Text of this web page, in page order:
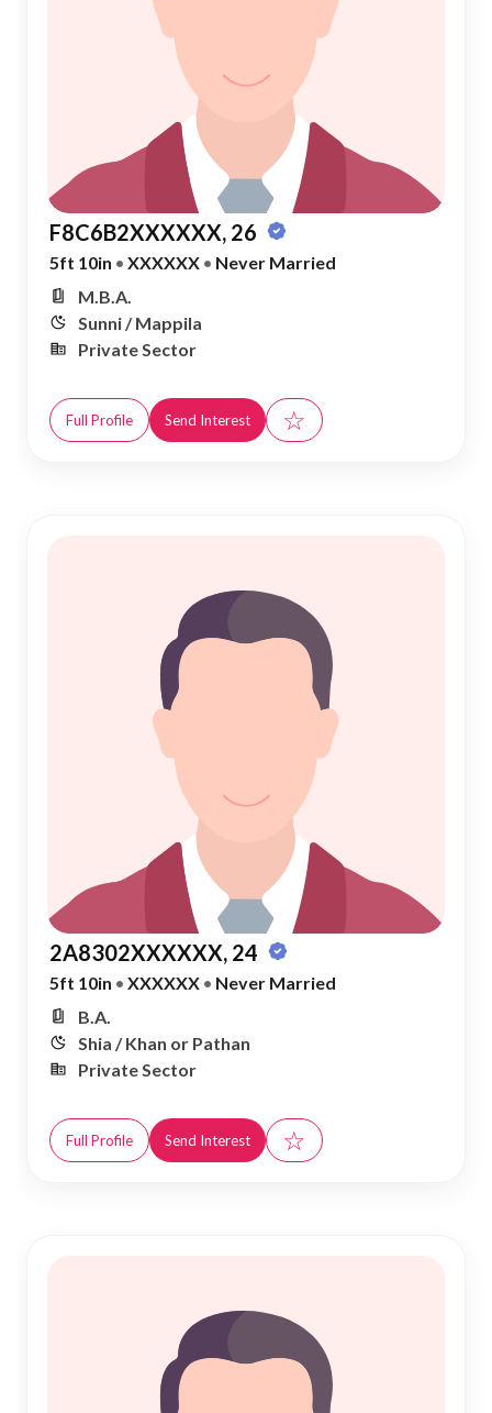
F8C6B2XXXXXX, 26
5ft 10in • XXXXXX • Never Married
M.B.A.
Sunni / Mappila
Private Sector
Full Profile Send Interest ☆
2A8302XXXXXX, 24
5ft 10in • XXXXXX • Never Married
B.A.
Shia / Khan or Pathan
Private Sector
Full Profile Send Interest ☆